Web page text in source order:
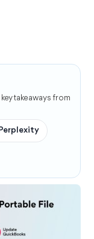
takeaways from
Perplexity